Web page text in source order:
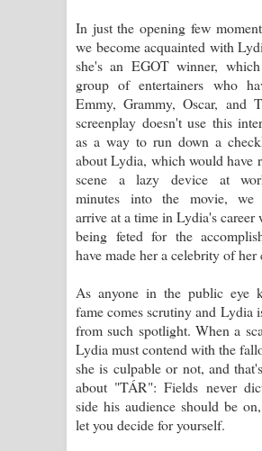
Sihina Song Lyrics -
පෙළ
Father Song Lyrics -
පෙළ
Dannawada Mawa Song
දන්නවාද මාව ගීතයේ පද
NEENA Song Lyrics -
පෙළ
In just the opening few
we become acquainted with
she's an EGOT winner,
group of entertainers who
Emmy, Grammy, Oscar, and
screenplay doesn't use this
as a way to run down a
about Lydia, which would have
scene a lazy device at
minutes into the movie, we
arrive at a time in Lydia's career
being feted for the
have made her a celebrity of her
As anyone in the public eye
fame comes scrutiny and Lydia
from such spotlight. When a
Lydia must contend with the
she is culpable or not, and
about "TÁR": Fields never
side his audience should be
let you decide for yourself.